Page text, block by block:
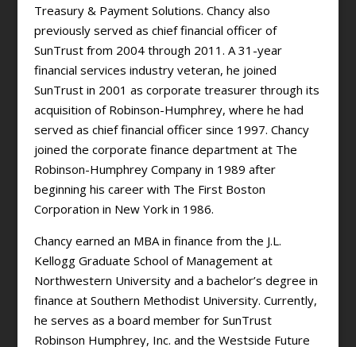
Treasury & Payment Solutions. Chancy also
previously served as chief financial officer of
SunTrust from 2004 through 2011. A 31-year
financial services industry veteran, he joined
SunTrust in 2001 as corporate treasurer through its
acquisition of Robinson-Humphrey, where he had
served as chief financial officer since 1997. Chancy
joined the corporate finance department at The
Robinson-Humphrey Company in 1989 after
beginning his career with The First Boston
Corporation in New York in 1986.
Chancy earned an MBA in finance from the J.L.
Kellogg Graduate School of Management at
Northwestern University and a bachelor’s degree in
finance at Southern Methodist University. Currently,
he serves as a board member for SunTrust
Robinson Humphrey, Inc. and the Westside Future